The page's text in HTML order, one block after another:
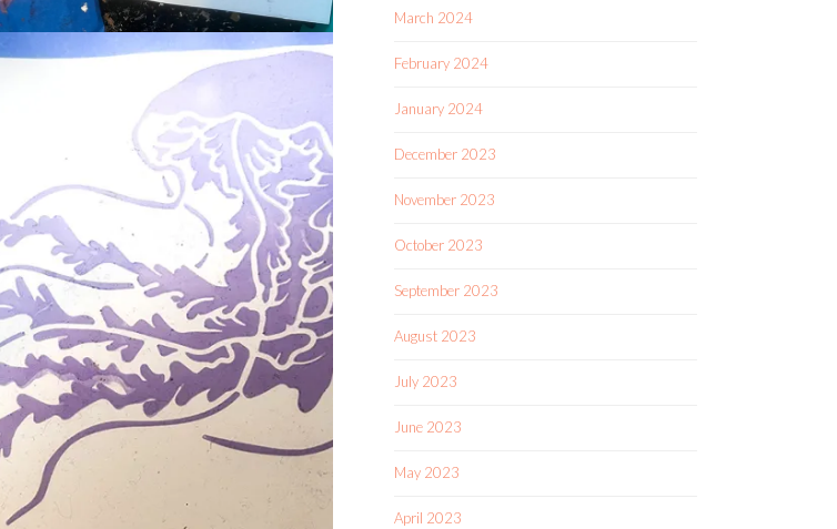
March 2024
February 2024
January 2024
December 2023
November 2023
October 2023
September 2023
August 2023
July 2023
June 2023
May 2023
April 2023